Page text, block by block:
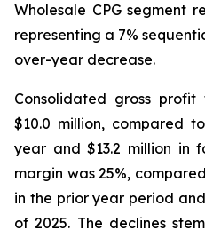
Wholesale CPG segment
representing a 7%
over-year decrease.
Consolidated gross
$10.0 million, compared
year and $13.2 million in
margin was 25%,
in the prior year period
of 2025. The declines